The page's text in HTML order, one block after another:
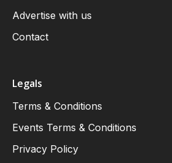
Advertise with us
Contact
Legals
Terms & Conditions
Events Terms & Conditions
Privacy Policy